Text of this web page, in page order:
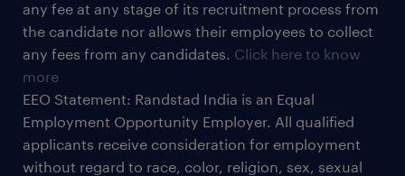
any fee at any stage of its recruitment process from
the candidate nor allows their employees to collect
any fees from any candidates. Click here to know
more
EEO Statement: Randstad India is an Equal
Employment Opportunity Employer. All qualified
applicants receive consideration for employment
without regard to race, color, religion, sex, sexual